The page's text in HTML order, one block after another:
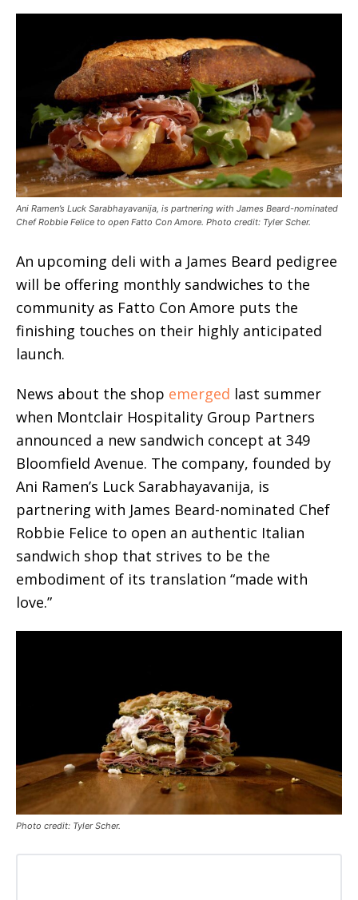
Ani Ramen’s Luck Sarabhayavanija, is partnering with James Beard-nominated
Chef Robbie Felice to open Fatto Con Amore. Photo credit: Tyler Scher.
An upcoming deli with a James Beard pedigree
will be offering monthly sandwiches to the
community as Fatto Con Amore puts the
finishing touches on their highly anticipated
launch.
News about the shop emerged last summer
when Montclair Hospitality Group Partners
announced a new sandwich concept at 349
Bloomfield Avenue. The company, founded by
Ani Ramen’s Luck Sarabhayavanija, is
partnering with James Beard-nominated Chef
Robbie Felice to open an authentic Italian
sandwich shop that strives to be the
embodiment of its translation “made with
love.”
Photo credit: Tyler Scher.